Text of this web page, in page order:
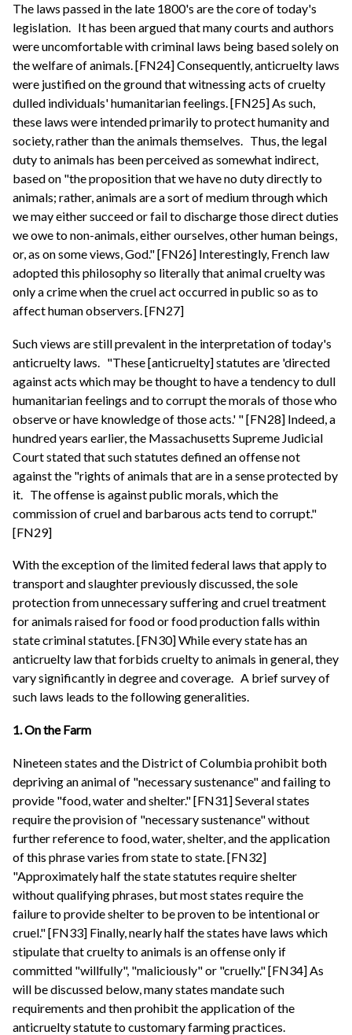
The laws passed in the late 1800's are the core of today's
legislation. It has been argued that many courts and authors
were uncomfortable with criminal laws being based solely on
the welfare of animals. [FN24] Consequently, anticruelty laws
were justified on the ground that witnessing acts of cruelty
dulled individuals' humanitarian feelings. [FN25] As such,
these laws were intended primarily to protect humanity and
society, rather than the animals themselves. Thus, the legal
duty to animals has been perceived as somewhat indirect,
based on "the proposition that we have no duty directly to
animals; rather, animals are a sort of medium through which
we may either succeed or fail to discharge those direct duties
we owe to non-animals, either ourselves, other human beings,
or, as on some views, God." [FN26] Interestingly, French law
adopted this philosophy so literally that animal cruelty was
only a crime when the cruel act occurred in public so as to
affect human observers. [FN27]
Such views are still prevalent in the interpretation of today's
anticruelty laws.
"These [anticruelty] statutes are 'directed
against acts which may be thought to have a tendency to dull
humanitarian feelings and to corrupt the morals of those who
observe or have knowledge of those acts.' " [FN28] Indeed, a
hundred years earlier, the Massachusetts Supreme Judicial
Court stated that such statutes defined an offense not
against the "rights of animals that are in a sense protected by
it.
The offense is against public morals, which the
commission of cruel and barbarous acts tend to corrupt."
[FN29]
With the exception of the limited federal laws that apply to
transport and slaughter previously discussed, the sole
protection from unnecessary suffering and cruel treatment
for animals raised for food or food production falls within
state criminal statutes. [FN30] While every state has an
anticruelty law that forbids cruelty to animals in general, they
vary significantly in degree and coverage. A brief survey of
such laws leads to the following generalities.
1. On the Farm
Nineteen states and the District of Columbia prohibit both
depriving an animal of "necessary sustenance" and failing to
provide "food, water and shelter." [FN31] Several states
require the provision of "necessary sustenance" without
further reference to food, water, shelter, and the application
of this phrase varies from state to state. [FN32]
"Approximately half the state statutes require shelter
without qualifying phrases, but most states require the
failure to provide shelter to be proven to be intentional or
cruel." [FN33] Finally, nearly half the states have laws which
stipulate that cruelty to animals is an offense only if
committed "willfully", "maliciously" or "cruelly." [FN34] As
will be discussed below, many states mandate such
requirements and then prohibit the application of the
anticruelty statute to customary farming practices.